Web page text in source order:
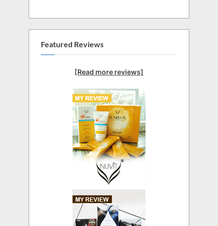
Featured Reviews
[Read more reviews]